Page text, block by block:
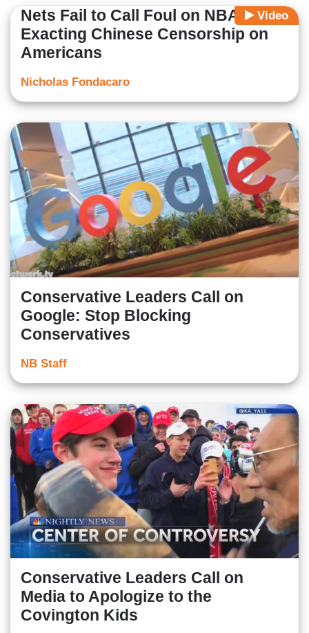
Video
Nets Fail to Call Foul on NBA
Exacting Chinese Censorship on
Americans
Nicholas Fondacaro
Conservative Leaders Call on
Google: Stop Blocking
Conservatives
NB Staff
Conservative Leaders Call on
Media to Apologize to the
Covington Kids